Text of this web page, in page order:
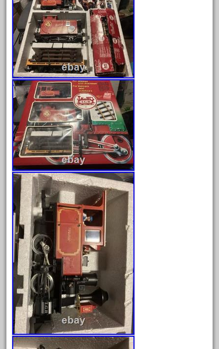
August 2026
July 2026
June 2026
May 2026
April 2026
March 2026
February 2026
January 2026
December 2025
November 2025
October 2025
September 2025
August 2025
July 2025
June 2025
May 2025
April 2025
March 2025
February 2025
January 2025
December 2024
November 2024